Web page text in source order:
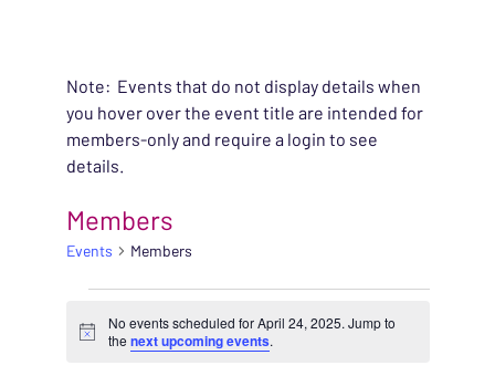
Note: Events that do not display details when
you hover over the event title are intended for
members-only and require a login to see
details.
Members
Events Members
EVENTS FOR APRIL
Notice
No events scheduled for April 24, 2025. Jump to
thenext upcoming events.